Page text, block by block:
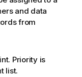
and data
from
Priority is
list.